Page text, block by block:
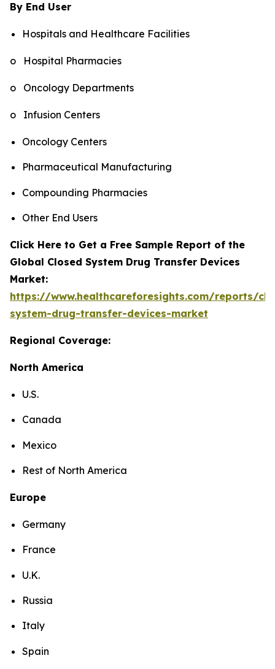
By End User
Hospitals and Healthcare Facilities
o Hospital Pharmacies
o Oncology Departments
o Infusion Centers
Oncology Centers
Pharmaceutical Manufacturing
Compounding Pharmacies
Other End Users
Click Here to Get a Free Sample Report of the
Global Closed System Drug Transfer Devices
Market:
https://www.healthcareforesights.com/reports/
system-drug-transfer-devices-market
Regional Coverage:
North America
U.S.
Canada
Mexico
Rest of North America
Europe
Germany
France
U.K.
Russia
Italy
Spain